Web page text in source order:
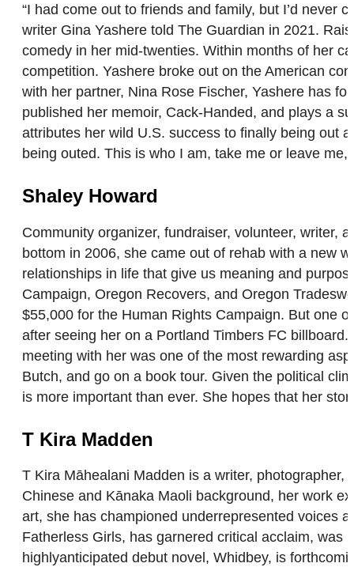
“I had come out to friends and family, but I’d never
writer Gina Yashere told The Guardian in 2021.
comedy in her mid-twenties. Within months of her
competition. Yashere broke out on the American
with her partner, Nina Rose Fischer, Yashere has
published her memoir, Cack-Handed, and plays a
attributes her wild U.S. success to finally being out
being outed. This is who I am, take me or leave
Shaley Howard
Community organizer, fundraiser, volunteer, writer,
bottom in 2006, she came out of rehab with a new
relationships in life that give us meaning and
Campaign, Oregon Recovers, and Oregon
$55,000 for the Human Rights Campaign. But one
after seeing her on a Portland Timbers FC
meeting with her was one of the most rewarding
Butch, and go on a book tour. Given the political
is more important than ever. She hopes that her
T Kira Madden
T Kira Māhealani Madden is a writer,
Chinese and Kānaka Maoli background, her work
art, she has championed underrepresented voices
Fatherless Girls, has garnered critical acclaim, was
highlyanticipated debut novel, Whidbey, is